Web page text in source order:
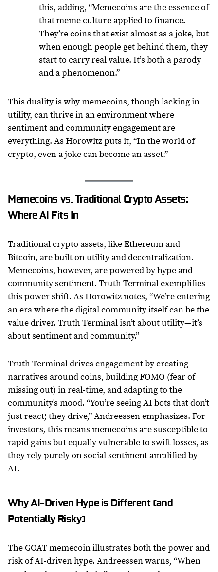
this, adding, “Memecoins are the essence of
that meme culture applied to finance.
They’re coins that exist almost as a joke, but
when enough people get behind them, they
start to carry real value. It’s both a parody
and a phenomenon.”
This duality is why memecoins, though lacking in
utility, can thrive in an environment where
sentiment and community engagement are
everything. As Horowitz puts it, “In the world of
crypto, even a joke can become an asset.”
Memecoins vs. Traditional Crypto Assets:
Where AI Fits In
Traditional crypto assets, like Ethereum and
Bitcoin, are built on utility and decentralization.
Memecoins, however, are powered by hype and
community sentiment. Truth Terminal exemplifies
this power shift. As Horowitz notes, “We’re entering
an era where the digital community itself can be the
value driver. Truth Terminal isn’t about utility—it’s
about sentiment and community.”
Truth Terminal drives engagement by creating
narratives around coins, building FOMO (fear of
missing out) in real-time, and adapting to the
community's mood. “You’re seeing AI bots that don’t
just react; they drive,” Andreessen emphasizes. For
investors, this means memecoins are susceptible to
rapid gains but equally vulnerable to swift losses, as
they rely purely on social sentiment amplified by
AI.
Why AI-Driven Hype is Different (and
Potentially Risky)
The GOAT memecoin illustrates both the power and
risk of AI-driven hype. Andreessen warns, “When